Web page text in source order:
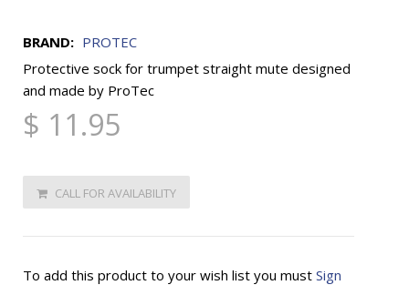
BRAND: PROTEC
Protective sock for trumpet straight mute designed
and made by ProTec
$ 11.95
CALL FOR AVAILABILITY
To add this product to your wish list you must Sign